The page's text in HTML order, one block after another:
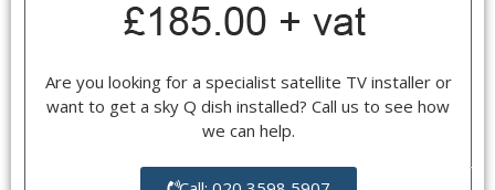
Are you looking for a specialist satellite TV installer or
want to get a sky Q dish installed? Call us to see how
we can help.